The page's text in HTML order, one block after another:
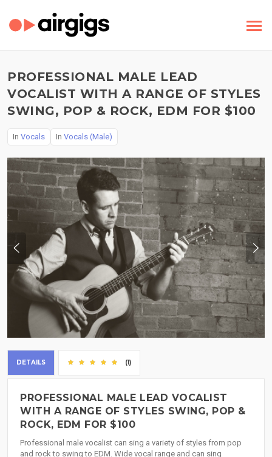
PROFESSIONAL MALE LEAD
VOCALIST WITH A RANGE OF STYLES
SWING, POP & ROCK, EDM FOR $100
In Vocals In Vocals (Male)
DETAILS (1)
PROFESSIONAL MALE LEAD VOCALIST
WITH A RANGE OF STYLES SWING, POP &
ROCK, EDM FOR $100
Professional male vocalist can sing a variety of styles from pop
and rock to swing to EDM. Wide vocal range and can sing